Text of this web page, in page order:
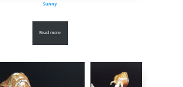
Sunny
Read more